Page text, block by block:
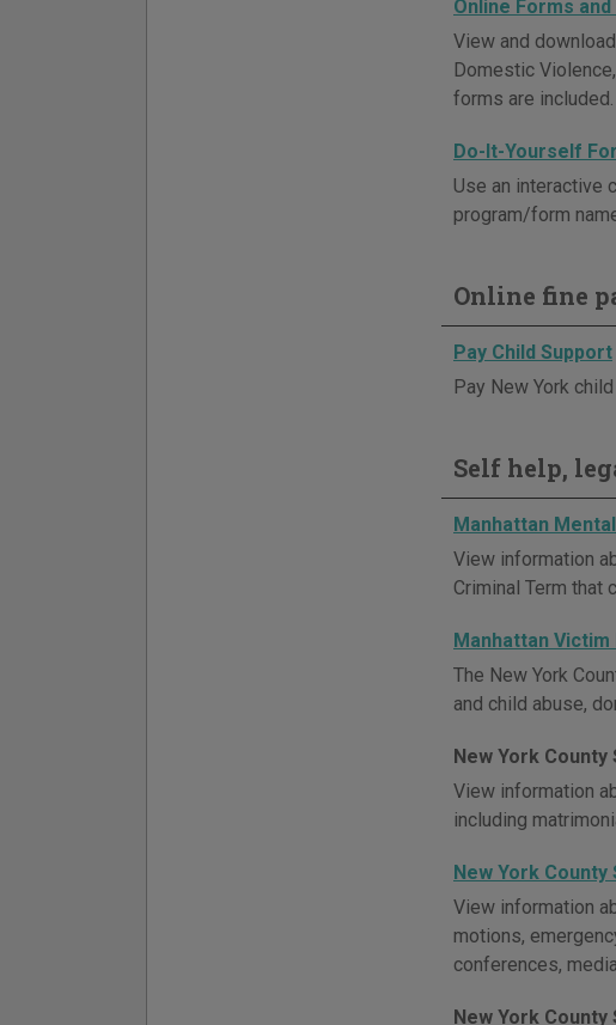
Online Forms
View and
Domestic
forms are included.
Do-It-Yourself
Use an interactive
program/form
Online fine
Pay Child Support
Pay New York
Self help,
Manhattan
View information
Criminal Term
Manhattan
The New York
and child abuse,
New York
View information
including
New York
View information
motions,
conferences,
New York